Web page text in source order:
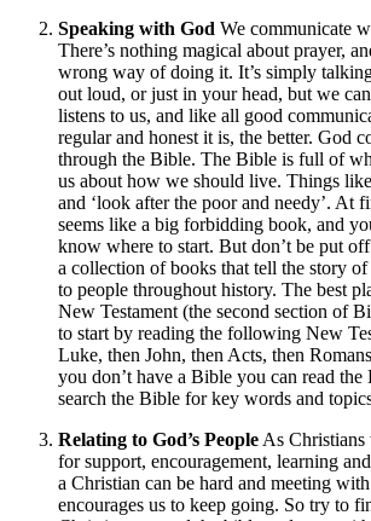
Speaking with God We communicate
There’s nothing magical about prayer,
wrong way of doing it. It’s simply
out loud, or just in your head, but we
listens to us, and like all good
regular and honest it is, the better. God
through the Bible. The Bible is full of
us about how we should live. Things
and ‘look after the poor and needy’. At
seems like a big forbidding book, and
know where to start. But don’t be put
a collection of books that tell the story
to people throughout history. The best
New Testament (the second section of
to start by reading the following New
Luke, then John, then Acts, then
you don’t have a Bible you can read
search the Bible for key words and
Relating to God’s PeopleAs Christians
for support, encouragement, learning
a Christian can be hard and meeting
encourages us to keep going. So try to